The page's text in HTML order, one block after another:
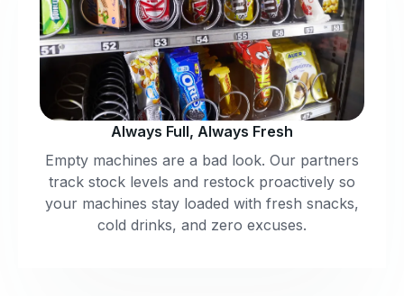
Always Full, Always Fresh
Empty machines are a bad look. Our partners
track stock levels and restock proactively so
your machines stay loaded with fresh snacks,
cold drinks, and zero excuses.